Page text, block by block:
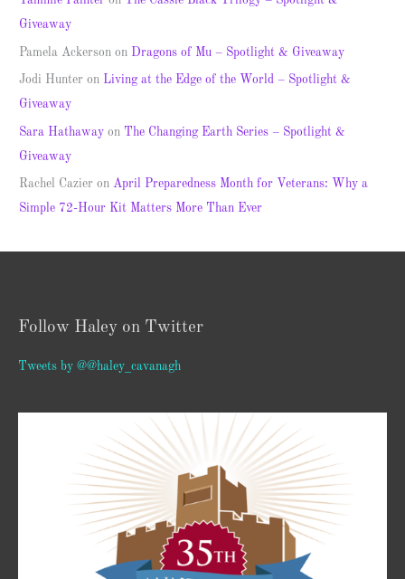
Giveaway
Pamela Ackerson on Dragons of Mu – Spotlight & Giveaway
Jodi Hunter on Living at the Edge of the World – Spotlight &
Giveaway
Sara Hathaway on The Changing Earth Series – Spotlight &
Giveaway
Rachel Cazier onApril Preparedness Month for Veterans: Why a
Simple 72-Hour Kit Matters More Than Ever
Follow Haley on Twitter
Tweets by @@haley_cavanagh